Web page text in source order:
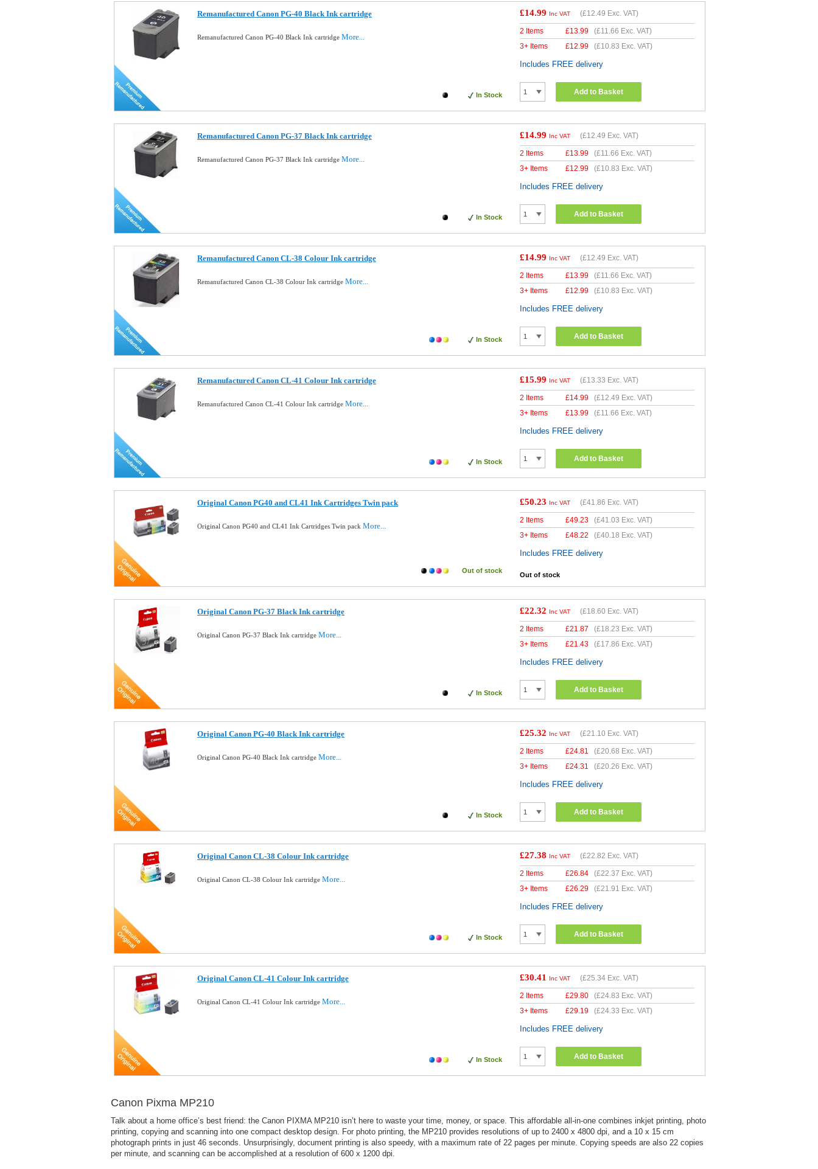
Remanufactured Canon PG-40 Black Ink cartridge
Remanufactured Canon PG-40 Black Ink cartridge More...
In Stock
£14.99 Inc VAT (£12.49 Exc. VAT)
2 Items £13.99 (£11.66 Exc. VAT)
3+ Items
£12.99 (£10.83 Exc. VAT)
Includes FREE delivery
Add to Basket
Remanufactured Canon PG-37 Black Ink cartridge
Remanufactured Canon PG-37 Black Ink cartridge More...
In Stock
£14.99 Inc VAT (£12.49 Exc. VAT)
2 Items £13.99 (£11.66 Exc. VAT)
3+ Items
£12.99 (£10.83 Exc. VAT)
Includes FREE delivery
Add to Basket
Remanufactured Canon CL-38 Colour Ink cartridge
Remanufactured Canon CL-38 Colour Ink cartridge More...
In Stock
£14.99 Inc VAT (£12.49 Exc. VAT)
2 Items £13.99 (£11.66 Exc. VAT)
3+ Items
£12.99 (£10.83 Exc. VAT)
Includes FREE delivery
Add to Basket
Remanufactured Canon CL-41 Colour Ink cartridge
Remanufactured Canon CL-41 Colour Ink cartridge More...
In Stock
£15.99 Inc VAT (£13.33 Exc. VAT)
2 Items £14.99 (£12.49 Exc. VAT)
3+ Items
£13.99 (£11.66 Exc. VAT)
Includes FREE delivery
Add to Basket
Original Canon PG40 and CL41 Ink Cartridges Twin pack
Original Canon PG40 and CL41 Ink Cartridges Twin pack More...
Out of stock
£50.23 Inc VAT (£41.86 Exc. VAT)
2 Items £49.23 (£41.03 Exc. VAT)
3+ Items
£48.22 (£40.18 Exc. VAT)
Includes FREE delivery
Out of stock
Original Canon PG-37 Black Ink cartridge
Original Canon PG-37 Black Ink cartridge More...
In Stock
£22.32 Inc VAT (£18.60 Exc. VAT)
2 Items £21.87 (£18.23 Exc. VAT)
3+ Items
£21.43 (£17.86 Exc. VAT)
Includes FREE delivery
Add to Basket
Original Canon PG-40 Black Ink cartridge
Original Canon PG-40 Black Ink cartridge More...
In Stock
£25.32 Inc VAT (£21.10 Exc. VAT)
2 Items £24.81 (£20.68 Exc. VAT)
3+ Items
£24.31 (£20.26 Exc. VAT)
Includes FREE delivery
Add to Basket
Original Canon CL-38 Colour Ink cartridge
Original Canon CL-38 Colour Ink cartridge More...
In Stock
£27.38 Inc VAT (£22.82 Exc. VAT)
2 Items £26.84 (£22.37 Exc. VAT)
3+ Items
£26.29 (£21.91 Exc. VAT)
Includes FREE delivery
Add to Basket
Original Canon CL-41 Colour Ink cartridge
Original Canon CL-41 Colour Ink cartridge More...
In Stock
£30.41 Inc VAT (£25.34 Exc. VAT)
2 Items £29.80 (£24.83 Exc. VAT)
3+ Items
£29.19 (£24.33 Exc. VAT)
Includes FREE delivery
Add to Basket
Canon Pixma MP210
Talk about a home office’s best friend: the Canon PIXMA MP210 isn’t here to waste your time, money, or space. This affordable all-in-one combines inkjet printing, photo
printing, copying and scanning into one compact desktop design. For photo printing, the MP210 provides resolutions of up to 2400 x 4800 dpi, and a 10 x 15 cm
photograph prints in just 46 seconds. Unsurprisingly, document printing is also speedy, with a maximum rate of 22 pages per minute. Copying speeds are also 22 copies
per minute, and scanning can be accomplished at a resolution of 600 x 1200 dpi.